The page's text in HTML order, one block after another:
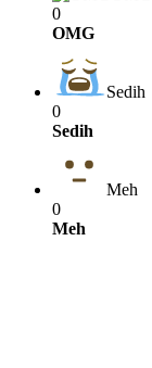
0
OMG
Sedih
0
Sedih
Meh
0
Meh